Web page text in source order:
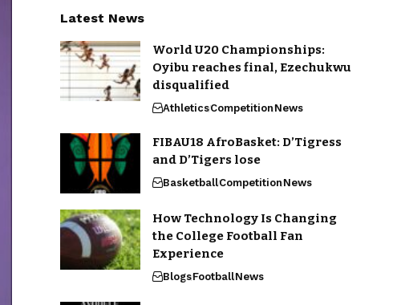
Latest News
World U20 Championships:
Oyibu reaches final, Ezechukwu
disqualified
AthleticsCompetitionNews
FIBAU18 AfroBasket: D’Tigress
and D’Tigers lose
BasketballCompetitionNews
How Technology Is Changing
the College Football Fan
Experience
BlogsFootballNews